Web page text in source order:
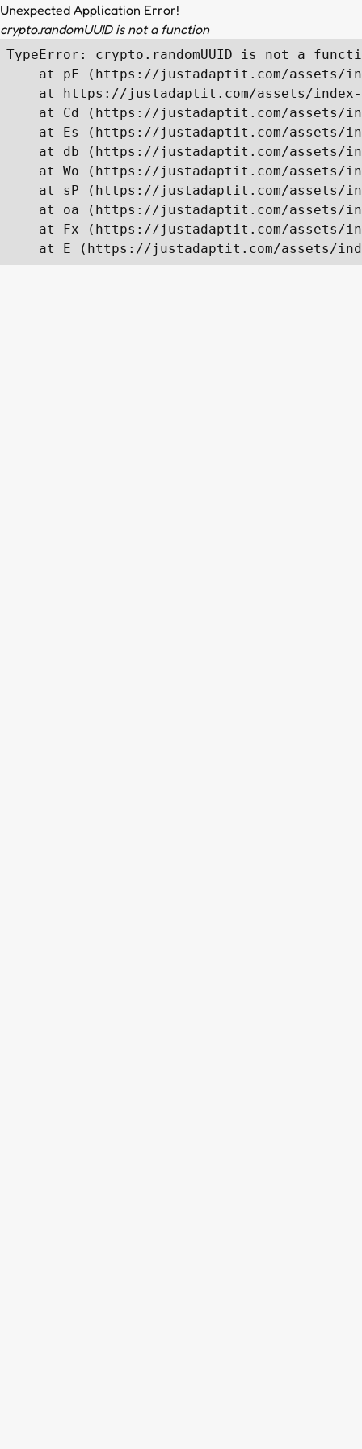
Unexpected Application Error!
crypto.randomUUID is not a function
TypeError: crypto.randomUUID is not a
at pF (https://justadaptit.com/assets/
at https://justadaptit.com/assets/
at Cd (https://justadaptit.com/assets/
at Es (https://justadaptit.com/assets/
at db (https://justadaptit.com/assets/
at Wo (https://justadaptit.com/assets/
at sP (https://justadaptit.com/assets/
at oa (https://justadaptit.com/assets/
at Fx (https://justadaptit.com/assets/
at E (https://justadaptit.com/assets/